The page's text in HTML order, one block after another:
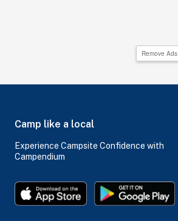
Remove Ads
Camp like a local
Experience Campsite Confidence with
Campendium